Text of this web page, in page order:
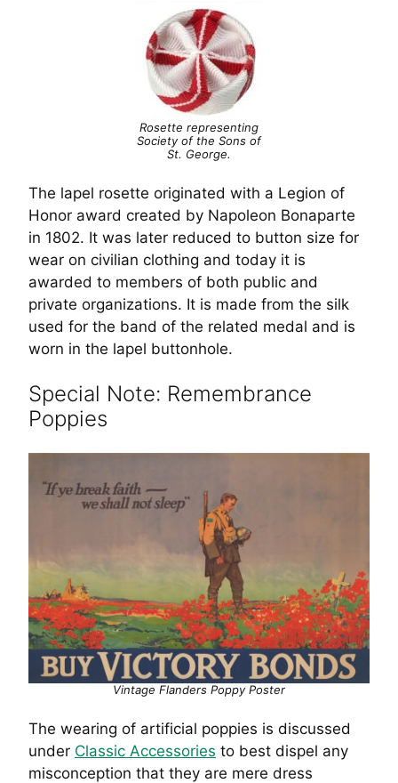
Rosette representing
Society of the Sons of
St. George.
The lapel rosette originated with a Legion of
Honor award created by Napoleon Bonaparte
in 1802. It was later reduced to button size for
wear on civilian clothing and today it is
awarded to members of both public and
private organizations. It is made from the silk
used for the band of the related medal and is
worn in the lapel buttonhole.
Special Note: Remembrance
Poppies
Vintage Flanders Poppy Poster
The wearing of artificial poppies is discussed
under Classic Accessories to best dispel any
misconception that they are mere dress